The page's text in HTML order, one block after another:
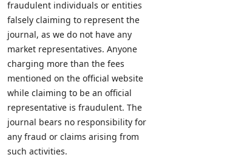
fraudulent individuals or entities
falsely claiming to represent the
journal, as we do not have any
market representatives. Anyone
charging more than the fees
mentioned on the official website
while claiming to be an official
representative is fraudulent. The
journal bears no responsibility for
any fraud or claims arising from
such activities.